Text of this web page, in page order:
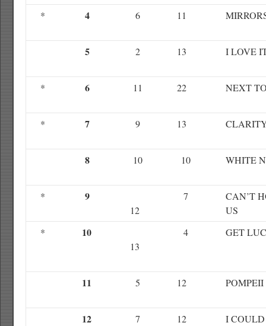
* 4 6 11
5 2 13 I LOVE
* 6 11 22 NEXT
* 7 9 13
8 10 10 WHITE
* 9
12
7
CAN’T
US
*
10
13
4 GET
11 5 12 POMPEII
12 7 12
I